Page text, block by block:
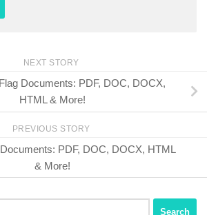
NEXT STORY
Documents: PDF, DOC, DOCX,
HTML & More!
PREVIOUS STORY
PDF, DOC, DOCX, HTML
& More!